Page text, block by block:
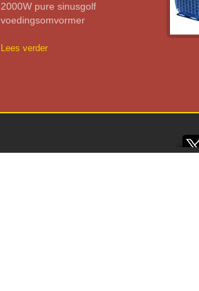
2000W pure sinusgolf
voedingsomvormer
Lees verder